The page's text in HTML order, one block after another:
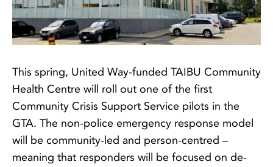
This spring, United Way-funded TAIBU Community
Health Centre will roll out one of the first
Community Crisis Support Service pilots in the
GTA. The non-police emergency response model
will be community-led and person-centred –
meaning that responders will be focused on de-